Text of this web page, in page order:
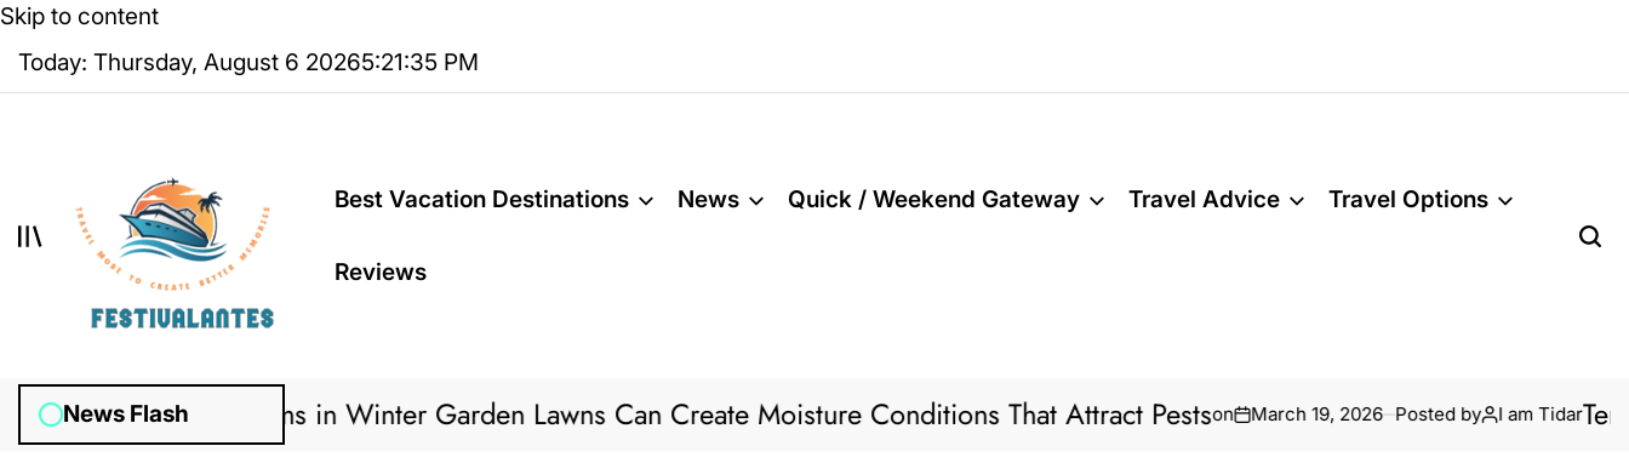
Skip to content
Today: Thursday, August 6 20265:21:35 PM
Best Vacation Destinations News Quick / Weekend Gateway Travel Advice Travel Options
Reviews
News Flash
Irrigation Systems in Winter Garden Lawns Can Create Moisture Conditions That Attract Pestson March 19, 2026 Posted by I am TidarTermite